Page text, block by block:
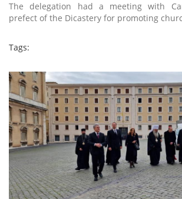
The delegation had a meeting with
prefect of the Dicastery for promoting
Tags: